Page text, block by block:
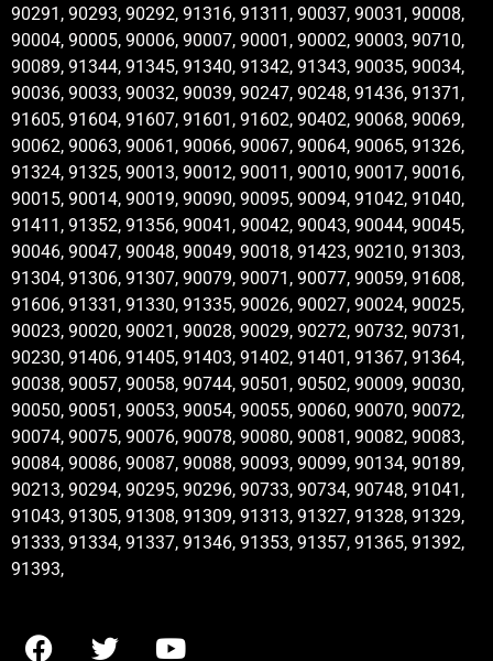
90291, 90293, 90292, 91316, 91311, 90037, 90031, 90008,
90004, 90005, 90006, 90007, 90001, 90002, 90003, 90710,
90089, 91344, 91345, 91340, 91342, 91343, 90035, 90034,
90036, 90033, 90032, 90039, 90247, 90248, 91436, 91371,
91605, 91604, 91607, 91601, 91602, 90402, 90068, 90069,
90062, 90063, 90061, 90066, 90067, 90064, 90065, 91326,
91324, 91325, 90013, 90012, 90011, 90010, 90017, 90016,
90015, 90014, 90019, 90090, 90095, 90094, 91042, 91040,
91411, 91352, 91356, 90041, 90042, 90043, 90044, 90045,
90046, 90047, 90048, 90049, 90018, 91423, 90210, 91303,
91304, 91306, 91307, 90079, 90071, 90077, 90059, 91608,
91606, 91331, 91330, 91335, 90026, 90027, 90024, 90025,
90023, 90020, 90021, 90028, 90029, 90272, 90732, 90731,
90230, 91406, 91405, 91403, 91402, 91401, 91367, 91364,
90038, 90057, 90058, 90744, 90501, 90502, 90009, 90030,
90050, 90051, 90053, 90054, 90055, 90060, 90070, 90072,
90074, 90075, 90076, 90078, 90080, 90081, 90082, 90083,
90084, 90086, 90087, 90088, 90093, 90099, 90134, 90189,
90213, 90294, 90295, 90296, 90733, 90734, 90748, 91041,
91043, 91305, 91308, 91309, 91313, 91327, 91328, 91329,
91333, 91334, 91337, 91346, 91353, 91357, 91365, 91392,
91393,